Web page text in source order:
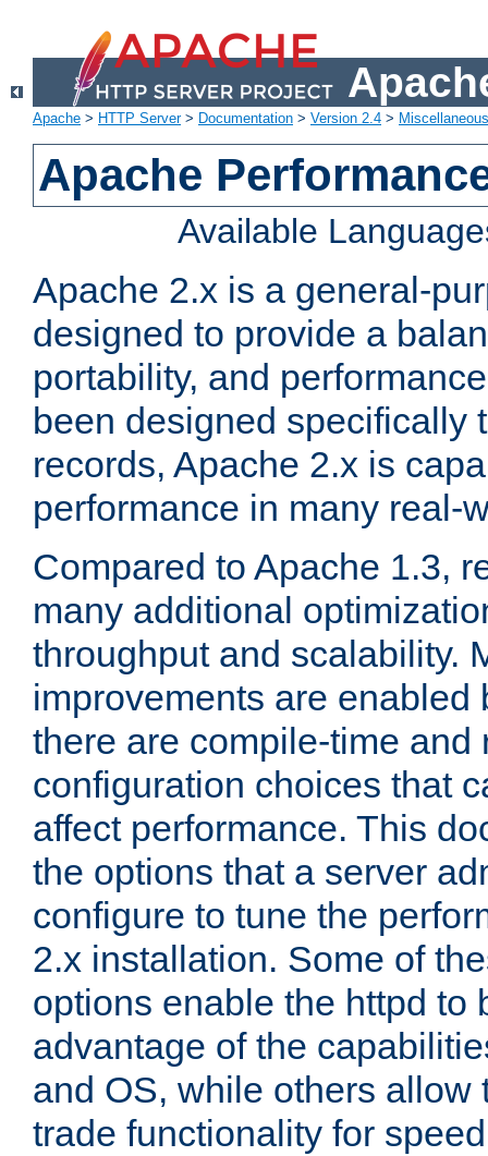
Apache > HTTP Server> Documentation > Version 2.4 >
Apache
Available
Apache 2.x is a general-
designed to provide a
portability, and
been designed specifically
records, Apache 2.x is
performance in many real-
Compared to Apache 1.3,
many additional
throughput and scalability.
improvements are enabled
there are compile-time and
configuration choices that
affect performance. This
the options that a server
configure to tune the
2.x installation. Some of
options enable the httpd to
advantage of the
and OS, while others allow
trade functionality for